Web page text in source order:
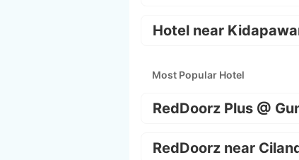
Hotel near
Most Popular Hotel
RedDoorz Plus @
RedDoorz near